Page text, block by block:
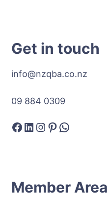
Get in touch
info@nzqba.co.nz
09 884 0309
Facebook
LinkedIn
Instagram
Pinterest
WhatsApp
Member Area